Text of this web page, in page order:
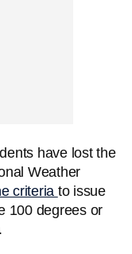
have lost the
Weather
criteria to issue
100 degrees or